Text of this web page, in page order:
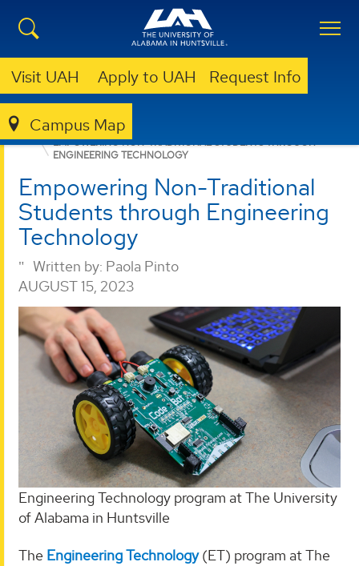
Visit UAH Apply to UAH Request Info
Campus Map
COLLEGE OF SCIENCE
EMPOWERING NON-TRADITIONAL STUDENTS THROUGH
ENGINEERING TECHNOLOGY
Empowering Non-Traditional
Students through Engineering
Technology
Written by: Paola Pinto
AUGUST 15, 2023
Engineering Technology program at The University
of Alabama in Huntsville
The Engineering Technology(ET) program at The